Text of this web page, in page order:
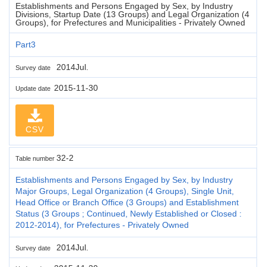
Establishments and Persons Engaged by Sex, by Industry
Divisions, Startup Date (13 Groups) and Legal Organization (4
Groups), for Prefectures and Municipalities - Privately Owned
Part3
Survey date 2014Jul.
Update date 2015-11-30
CSV
Table number 32-2
Establishments and Persons Engaged by Sex, by Industry
Major Groups, Legal Organization (4 Groups), Single Unit,
Head Office or Branch Office (3 Groups) and Establishment
Status (3 Groups ; Continued, Newly Established or Closed :
2012-2014), for Prefectures - Privately Owned
Survey date 2014Jul.